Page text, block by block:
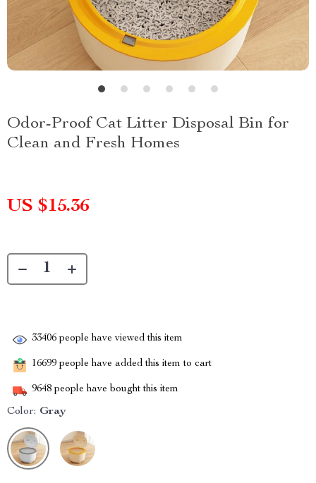
Odor-Proof Cat Litter Disposal Bin for
Clean and Fresh Homes
US $15.36
33406 people have viewed this item
16699 people have added this item to cart
9648 people have bought this item
Color: Gray